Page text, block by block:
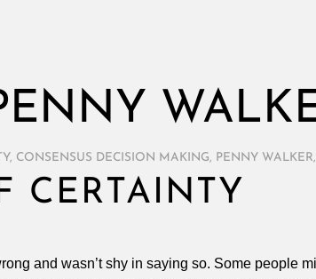
, CONSENSUS DECISION MAKING, PENNY WALKER,
CERTAINTY
and wasn’t shy in saying so. Some people